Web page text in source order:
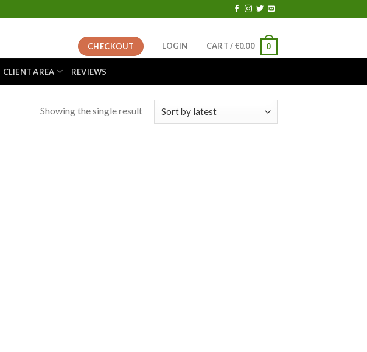
CHECKOUT LOGIN CART /€0.00 0
CLIENT AREA REVIEWS
Showing the single result